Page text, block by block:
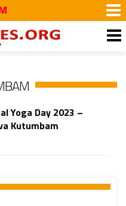
Yoga Day 2023 –
Kutumbam